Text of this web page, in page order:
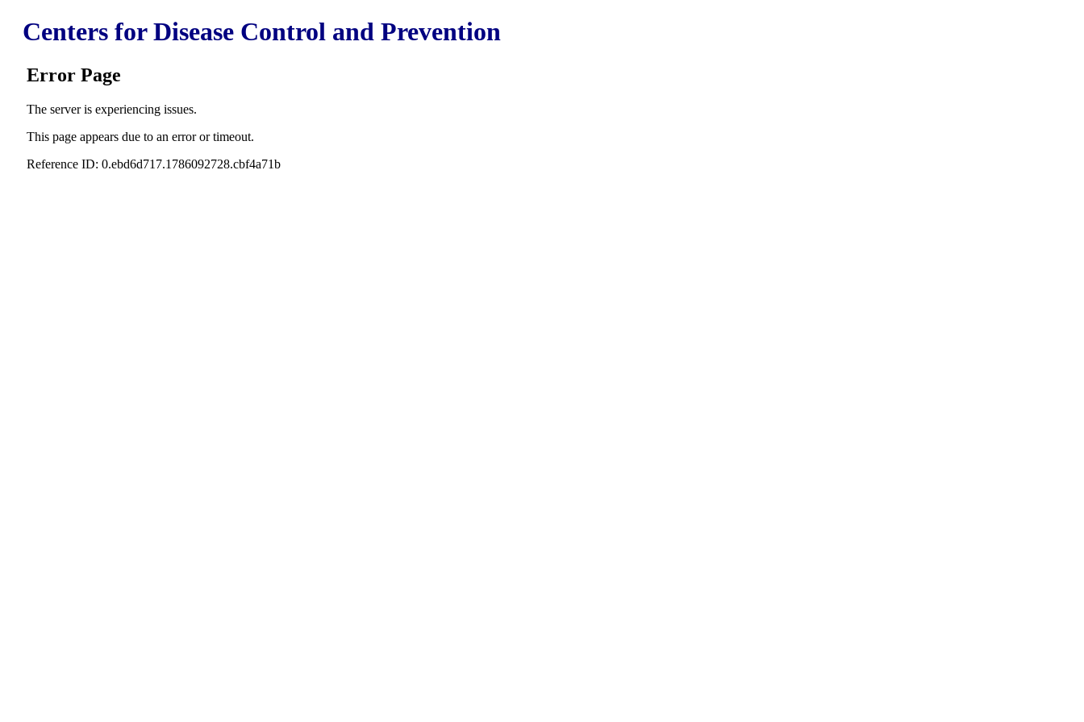
Centers for Disease Control and Prevention
Error Page
The server is experiencing issues.
This page appears due to an error or timeout.
Reference ID: 0.ebd6d717.1786092728.cbf4a71b